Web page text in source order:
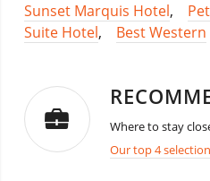
Sunset Marquis Hotel,
Suite Hotel, Best Western
Where to stay
Our top 4